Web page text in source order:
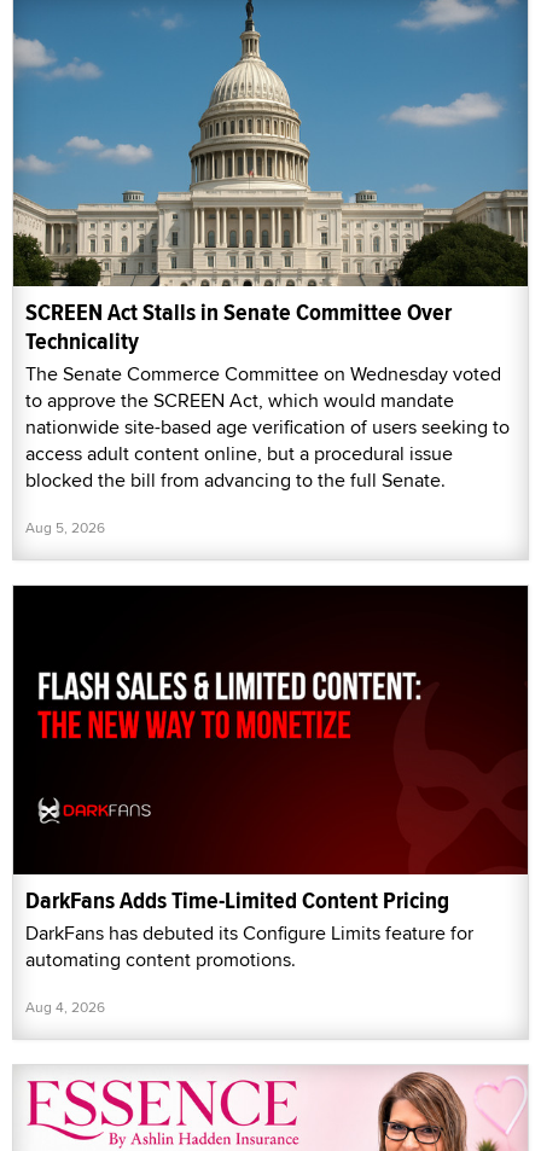
SCREEN Act Stalls in Senate Committee Over
Technicality
The Senate Commerce Committee on Wednesday voted
to approve the SCREEN Act, which would mandate
nationwide site-based age verification of users seeking to
access adult content online, but a procedural issue
blocked the bill from advancing to the full Senate.
Aug 5, 2026
DarkFans Adds Time-Limited Content Pricing
DarkFans has debuted its Configure Limits feature for
automating content promotions.
Aug 4, 2026